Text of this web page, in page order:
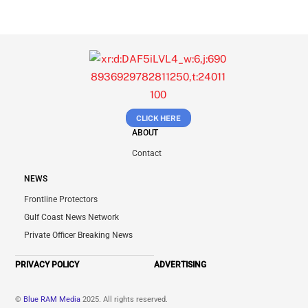
CLICK HERE
ABOUT
Contact
NEWS
Frontline Protectors
Gulf Coast News Network
Private Officer Breaking News
PRIVACY POLICY ADVERTISING
© Blue RAM Media 2025. All rights reserved.